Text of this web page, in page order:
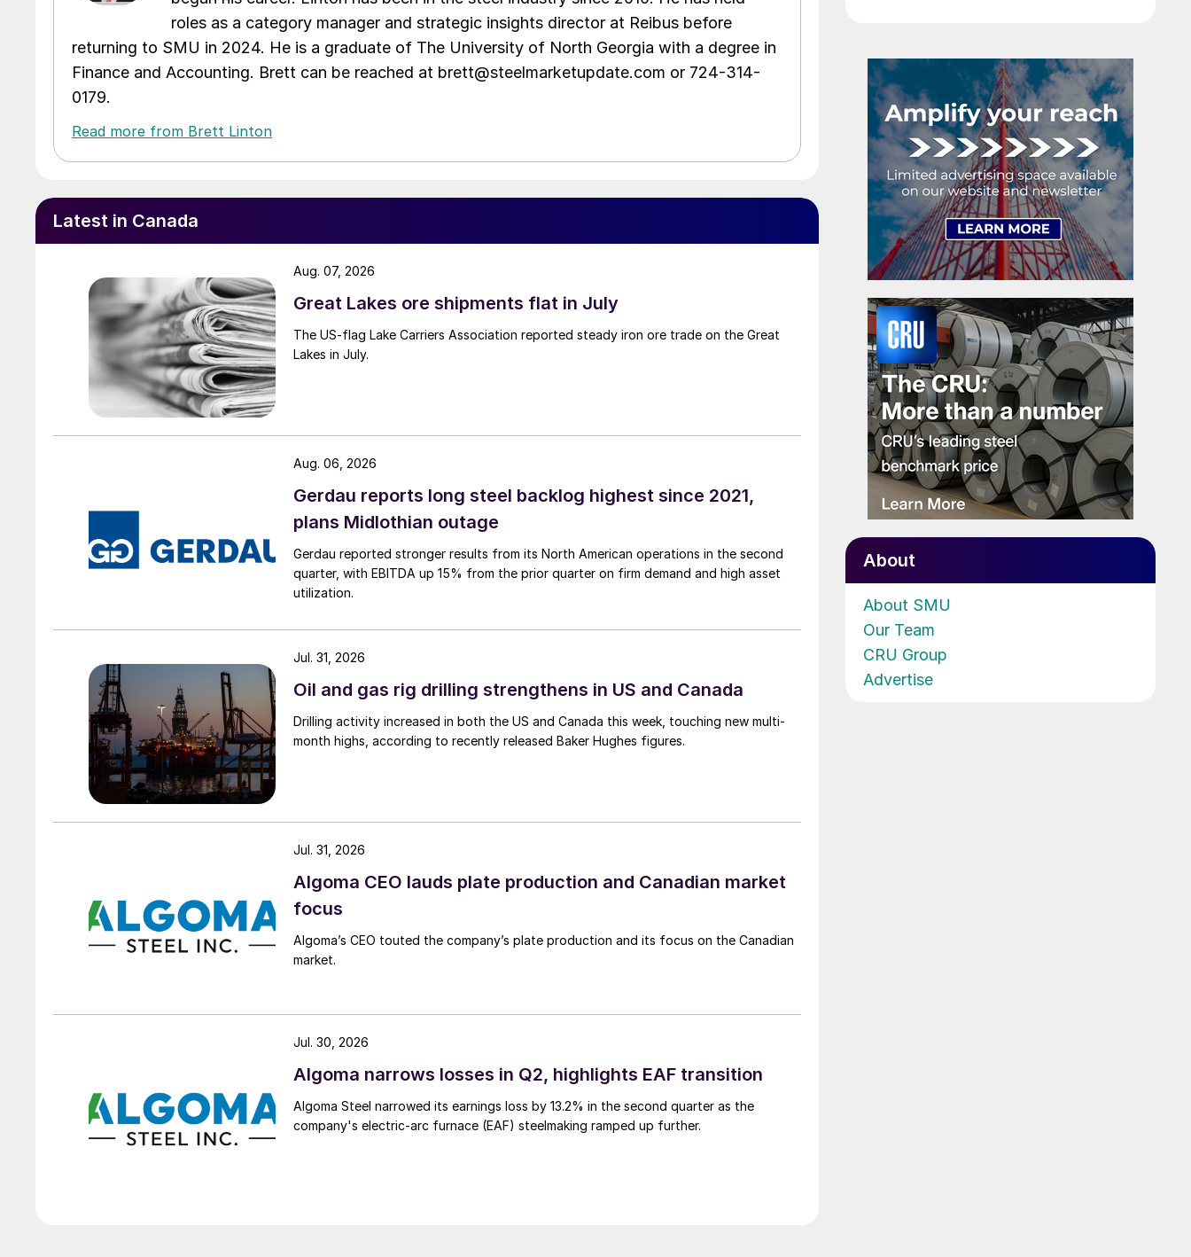
roles as a category manager and strategic insights director at Reibus before
returning to SMU in 2024. He is a graduate of The University of North Georgia with a degree in
Finance and Accounting. Brett can be reached at brett@steelmarketupdate.com or 724-314-
0179.
Read more from Brett Linton
Latest in Canada
Great Lakes ore shipments flat in July
The US-flag Lake Carriers Association reported steady iron ore trade on the Great
Lakes in July.
Aug. 07, 2026
Gerdau reports long steel backlog highest since 2021,
plans Midlothian outage
Gerdau reported stronger results from its North American operations in the second
quarter, with EBITDA up 15% from the prior quarter on firm demand and high asset
utilization.
Aug. 06, 2026
Oil and gas rig drilling strengthens in US and Canada
Drilling activity increased in both the US and Canada this week, touching new multi-
month highs, according to recently released Baker Hughes figures.
Jul. 31, 2026
Algoma CEO lauds plate production and Canadian market
focus
Algoma’s CEO touted the company’s plate production and its focus on the Canadian
market.
Jul. 31, 2026
Algoma narrows losses in Q2, highlights EAF transition
Algoma Steel narrowed its earnings loss by 13.2% in the second quarter as the
company's electric-arc furnace (EAF) steelmaking ramped up further.
Jul. 30, 2026
About
About SMU
Our Team
CRU Group
Advertise